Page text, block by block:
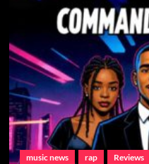
music news rap Reviews